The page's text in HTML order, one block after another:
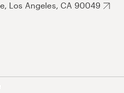
Los Angeles, CA 90049